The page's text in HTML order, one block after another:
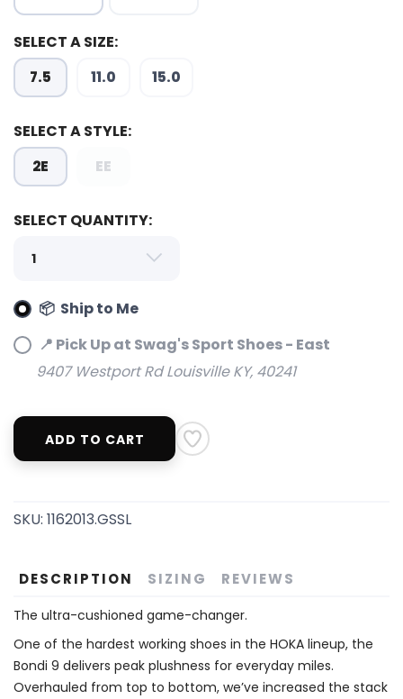
SELECT A SIZE:
7.5 11.0 15.0
SELECT A STYLE:
2E EE
SELECT QUANTITY:
📦 Ship to Me
📍 Pick Up at Swag's Sport Shoes - East
9407 Westport Rd Louisville KY, 40241
ADD TO CART
SKU: 1162013.GSSL
DESCRIPTION SIZING REVIEWS
The ultra-cushioned game-changer.
One of the hardest working shoes in the HOKA lineup, the
Bondi 9 delivers peak plushness for everyday miles.
Overhauled from top to bottom, we’ve increased the stack